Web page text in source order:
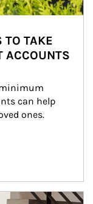
TO TAKE
ACCOUNTS
can help
ones.